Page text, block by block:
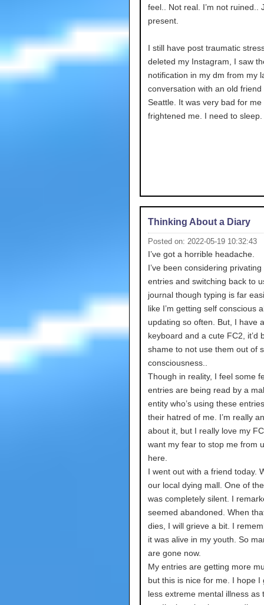
feel.. Not real. I’m not ruined..
present.
I still have post traumatic
deleted my Instagram, I saw
notification in my dm from my
conversation with an old friend
Seattle. It was very bad for me
frightened me. I need to sleep.
Thinking About a Diary
Posted on: 2022-05-19 10:32:43
I’ve got a horrible headache.
I’ve been considering
entries and switching back to
journal though typing is far
like I’m getting self conscious
updating so often. But, I have
keyboard and a cute FC2, it’d
shame to not use them out of
consciousness..
Though in reality, I feel some
entries are being read by a
entity who’s using these
their hatred of me. I’m really
about it, but I really love my
want my fear to stop me from
here.
I went out with a friend today.
our local dying mall. One of
was completely silent. I
seemed abandoned. When
dies, I will grieve a bit. I
it was alive in my youth. So
are gone now.
My entries are getting more
but this is nice for me. I hope I
less extreme mental illness as